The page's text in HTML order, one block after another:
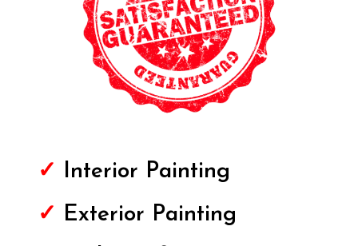
✓ Interior Painting
✓ Exterior Painting